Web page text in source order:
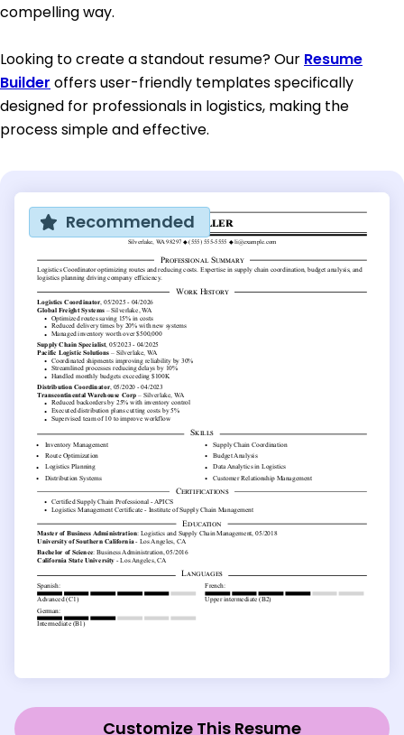
compelling way.
Looking to create a standout resume? Our Resume
Builder offers user-friendly templates specifically
designed for professionals in logistics, making the
process simple and effective.
Recommended
Customize This Resume